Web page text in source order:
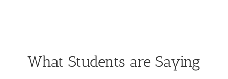
What Students are Saying